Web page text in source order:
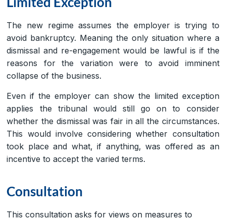
The new regime assumes the employer is trying to
avoid bankruptcy. Meaning the only situation where a
dismissal and re-engagement would be lawful is if the
reasons for the variation were to avoid imminent
collapse of the business.
Even if the employer can show the limited exception
applies the tribunal would still go on to consider
whether the dismissal was fair in all the circumstances.
This would involve considering whether consultation
took place and what, if anything, was offered as an
incentive to accept the varied terms.
Consultation
This consultation asks for views on measures to